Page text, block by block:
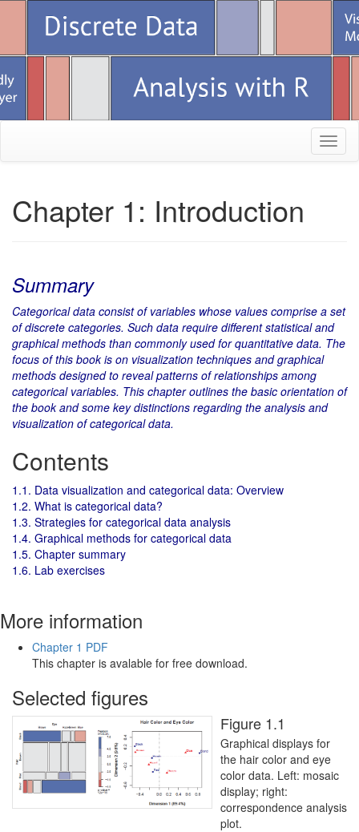
Chapter 1: Introduction
Summary
Categorical data consist of variables whose values comprise a set
of discrete categories. Such data require different statistical and
graphical methods than commonly used for quantitative data. The
focus of this book is on visualization techniques and graphical
methods designed to reveal patterns of relationships among
categorical variables. This chapter outlines the basic orientation of
the book and some key distinctions regarding the analysis and
visualization of categorical data.
Contents
1.1. Data visualization and categorical data: Overview
1.2. What is categorical data?
1.3. Strategies for categorical data analysis
1.4. Graphical methods for categorical data
1.5. Chapter summary
1.6. Lab exercises
More information
Chapter 1 PDF
This chapter is avalable for free download.
Selected figures
Figure 1.1
Graphical displays for
the hair color and eye
color data. Left: mosaic
display; right:
correspondence analysis
plot.